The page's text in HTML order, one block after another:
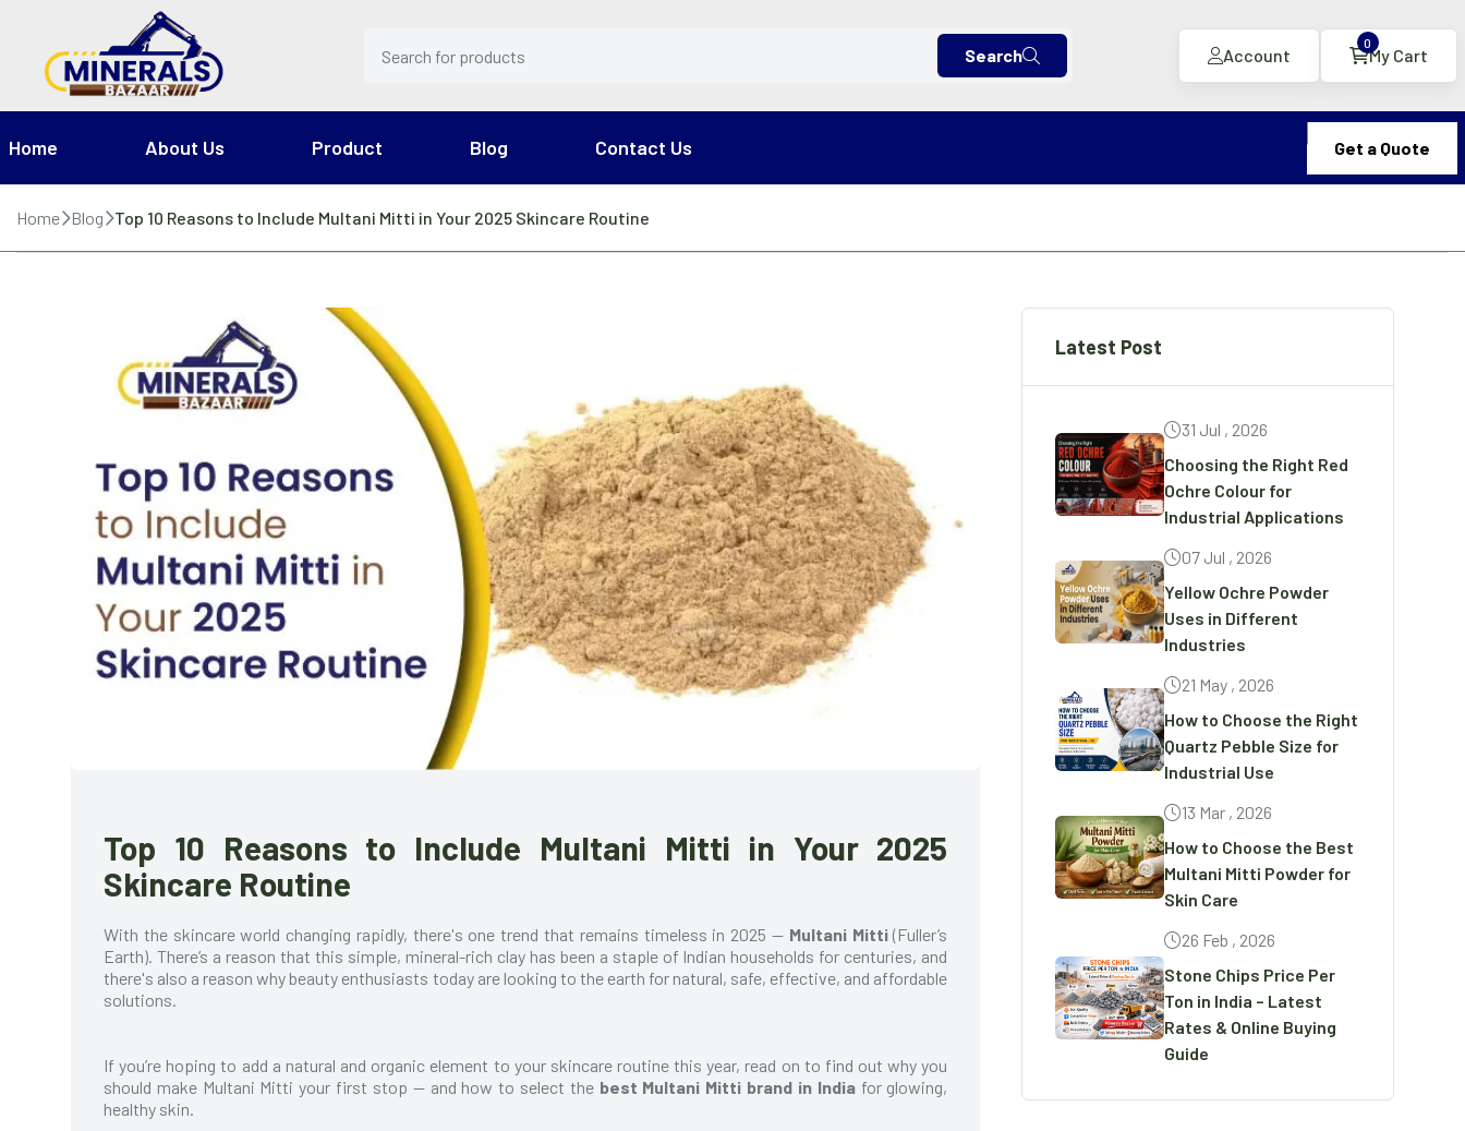
Search Account My Cart
0
Home About Us Product Blog Contact Us Get a Quote
Home Blog Top 10 Reasons to Include Multani Mitti in Your 2025 Skincare Routine
Top 10 Reasons to Include Multani Mitti in Your 2025
Skincare Routine
With the skincare world changing rapidly, there's one trend that remains timeless in 2025 — Multani Mitti(Fuller’s
Earth). There’s a reason that this simple, mineral-rich clay has been a staple of Indian households for centuries, and
there's also a reason why beauty enthusiasts today are looking to the earth for natural, safe, effective, and affordable
solutions.
If you’re hoping to add a natural and organic element to your skincare routine this year, read on to find out why you
should make Multani Mitti your first stop — and how to select the best Multani Mitti brand in Indiafor glowing,
healthy skin.
Latest Post
31 Jul , 2026
Choosing the Right Red
Ochre Colour for
Industrial Applications
07 Jul , 2026
Yellow Ochre Powder
Uses in Different
Industries
21 May , 2026
How to Choose the Right
Quartz Pebble Size for
Industrial Use
13 Mar , 2026
How to Choose the Best
Multani Mitti Powder for
Skin Care
26 Feb , 2026
Stone Chips Price Per
Ton in India – Latest
Rates & Online Buying
Guide